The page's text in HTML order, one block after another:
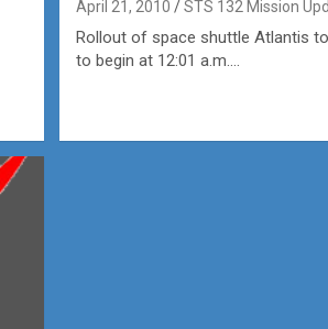
April 21, 2010 STS 132 Mission
Rollout of space shuttle Atlantis
to begin at 12:01 a.m.…